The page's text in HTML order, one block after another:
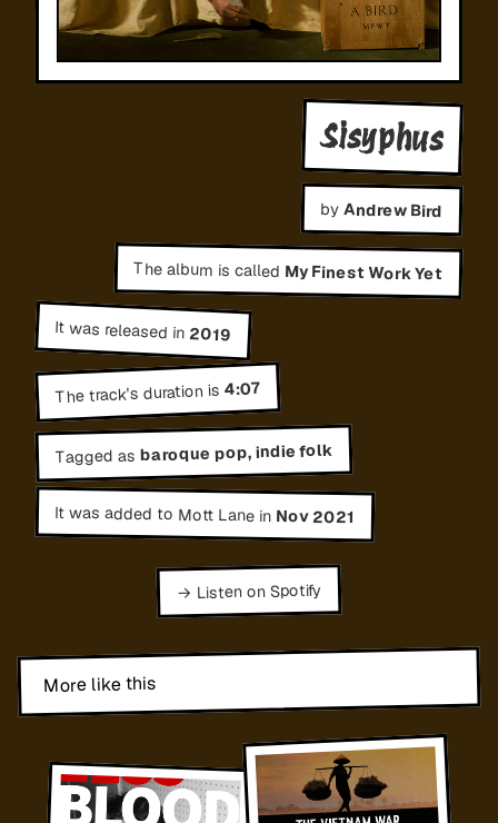
Sisyphus
byAndrew Bird
The album is called My Finest Work Yet
It was released in 2019
The track's duration is 4:07
Tagged as baroque pop, indie folk
It was added to Mott Lane in Nov 2021
→ Listen on Spotify
More like this